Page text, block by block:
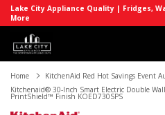
Lake City Appliance Quality | Fridges,
More
Home
KitchenAid Red Hot Savings Event
Kitchenaid® 30-Inch Smart Electric Double
PrintShield™ Finish KOED730SPS